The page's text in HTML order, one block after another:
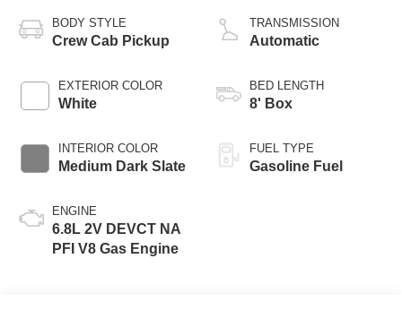
BODY STYLE
Crew Cab Pickup
EXTERIOR COLOR
White
INTERIOR COLOR
Medium Dark Slate
ENGINE
6.8L 2V DEVCT NA
PFI V8 Gas Engine
TRANSMISSION
Automatic
BED LENGTH
8' Box
FUEL TYPE
Gasoline Fuel